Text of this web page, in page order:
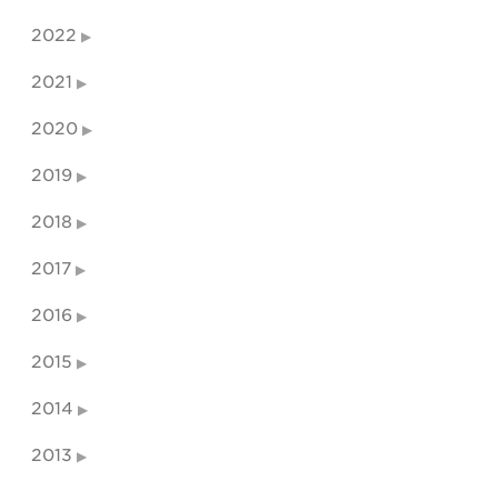
2022
2021
2020
2019
2018
2017
2016
2015
2014
2013